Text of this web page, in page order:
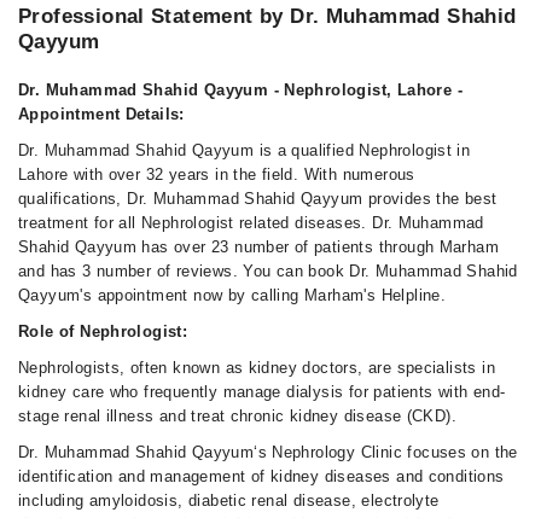
04:00 PM - 07:00 PM
Professional Statement by Dr. Muhammad Shahid
Qayyum
Dr. Muhammad Shahid Qayyum - Nephrologist, Lahore -
Appointment Details:
Dr. Muhammad Shahid Qayyum is a qualified Nephrologist in
Lahore with over 32 years in the field. With numerous
qualifications, Dr. Muhammad Shahid Qayyum provides the best
treatment for all Nephrologist related diseases. Dr. Muhammad
Shahid Qayyum has over 23 number of patients through Marham
and has 3 number of reviews. You can book Dr. Muhammad Shahid
Qayyum's appointment now by calling Marham's Helpline.
Role of Nephrologist:
Nephrologists, often known as kidney doctors, are specialists in
kidney care who frequently manage dialysis for patients with end-
stage renal illness and treat chronic kidney disease (CKD).
Dr. Muhammad Shahid Qayyum‘s Nephrology Clinic focuses on the
identification and management of kidney diseases and conditions
including amyloidosis, diabetic renal disease, electrolyte